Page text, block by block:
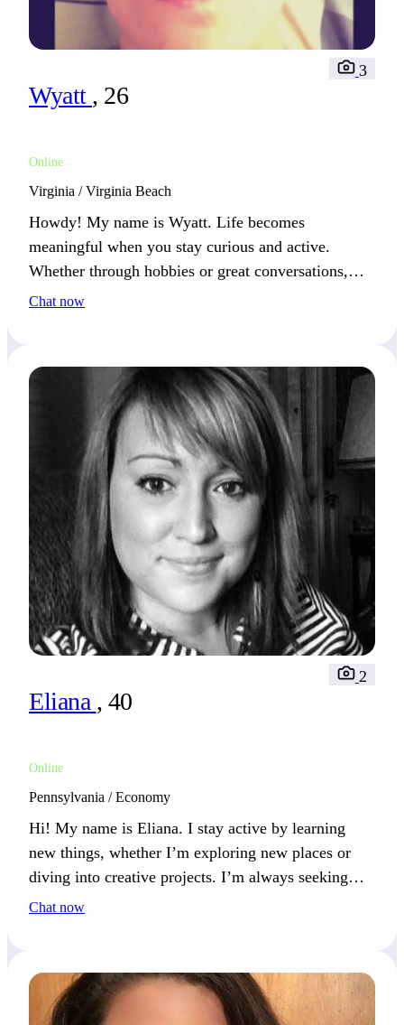
Wyatt , 26
Online
3
Virginia / Virginia Beach
Howdy! My name is Wyatt. Life becomes
meaningful when you stay curious and active.
Whether through hobbies or great conversations,
I’m constantly discovering new things.
Chat now
Eliana , 40
Online
2
Pennsylvania / Economy
Hi! My name is Eliana. I stay active by learning
new things, whether I’m exploring new places or
diving into creative projects. I’m always seeking
experiences that challenge and inspire. If growth
Chat now